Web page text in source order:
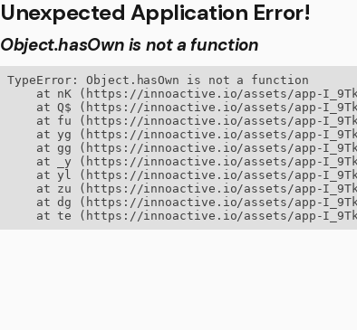
Unexpected Application Error!
Object.hasOwn is not a function
TypeError: Object.hasOwn is not a function
at nK (https://innoactive.io/assets/app-
at Q$ (https://innoactive.io/assets/app-
at fu (https://innoactive.io/assets/app-
at yg (https://innoactive.io/assets/app-
at gg (https://innoactive.io/assets/app-
at _y (https://innoactive.io/assets/app-
at yl (https://innoactive.io/assets/app-
at zu (https://innoactive.io/assets/app-
at dg (https://innoactive.io/assets/app-
at te (https://innoactive.io/assets/app-